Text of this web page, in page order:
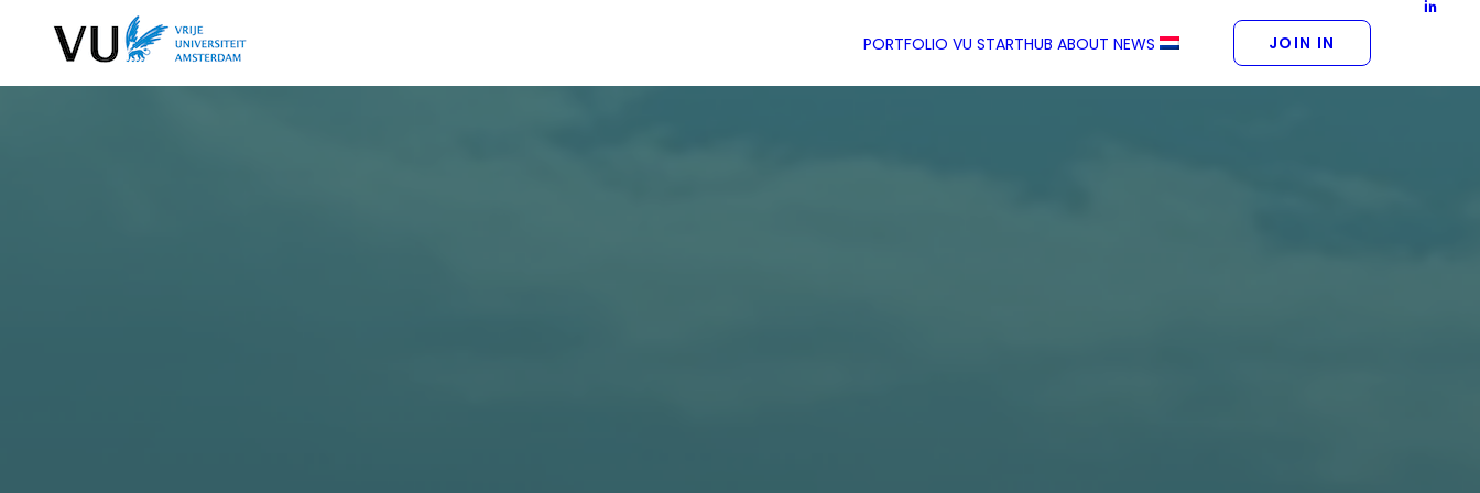
PORTFOLIO VU STARTHUB ABOUT NEWS JOIN IN